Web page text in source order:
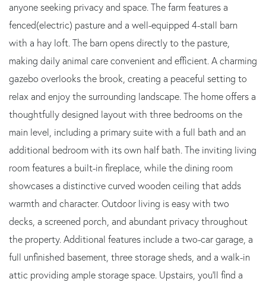
anyone seeking privacy and space. The farm features a
fenced(electric) pasture and a well-equipped 4-stall barn
with a hay loft. The barn opens directly to the pasture,
making daily animal care convenient and efficient. A charming
gazebo overlooks the brook, creating a peaceful setting to
relax and enjoy the surrounding landscape. The home offers a
thoughtfully designed layout with three bedrooms on the
main level, including a primary suite with a full bath and an
additional bedroom with its own half bath. The inviting living
room features a built-in fireplace, while the dining room
showcases a distinctive curved wooden ceiling that adds
warmth and character. Outdoor living is easy with two
decks, a screened porch, and abundant privacy throughout
the property. Additional features include a two-car garage, a
full unfinished basement, three storage sheds, and a walk-in
attic providing ample storage space. Upstairs, you'll find a